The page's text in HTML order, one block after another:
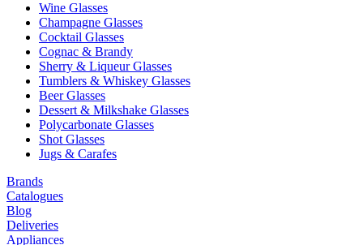
Wine Glasses
Champagne Glasses
Cocktail Glasses
Cognac & Brandy
Sherry & Liqueur Glasses
Tumblers & Whiskey Glasses
Beer Glasses
Dessert & Milkshake Glasses
Polycarbonate Glasses
Shot Glasses
Jugs & Carafes
Brands
Catalogues
Blog
Deliveries
Appliances